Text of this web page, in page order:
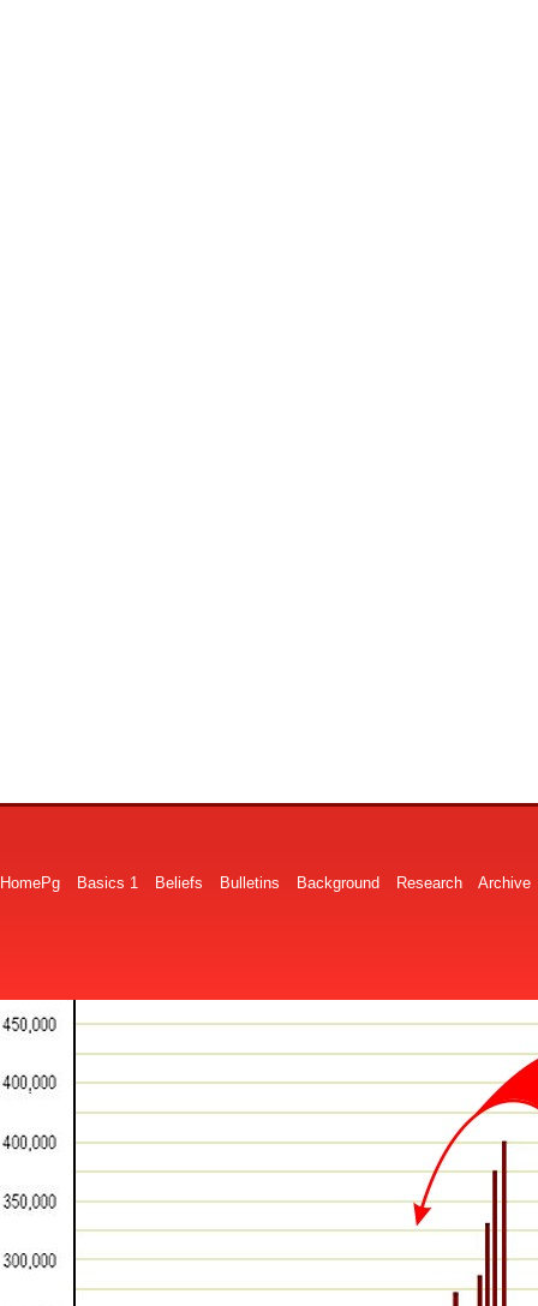
HomePg Basics 1 Beliefs Bulletins Background Research Archive